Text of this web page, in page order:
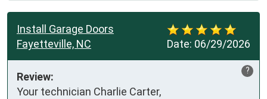
Date: 06/29/2026
Install Garage Doors
Fayetteville, NC
?
Review:
Your technician Charlie Carter,